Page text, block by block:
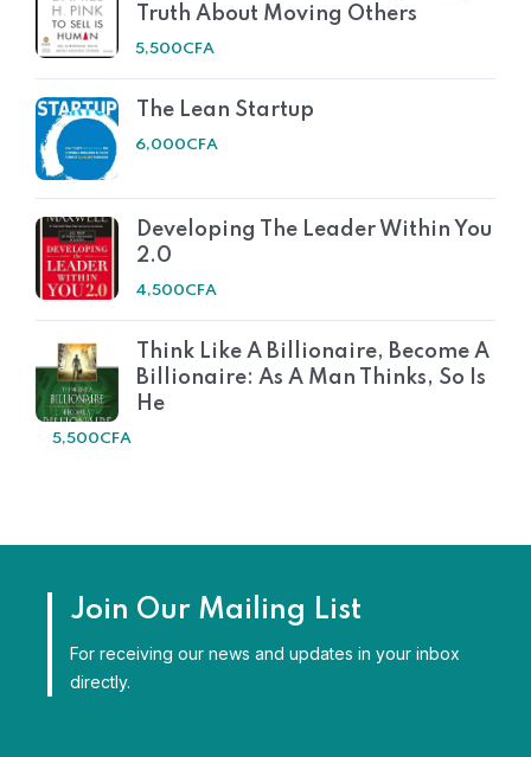
Truth About Moving Others
5,500CFA
The Lean Startup
6,000CFA
Developing The Leader Within You
2.0
4,500CFA
Think Like A Billionaire, Become A
Billionaire: As A Man Thinks, So Is
He
5,500CFA
Join Our Mailing List
For receiving our news and updates in your inbox
directly.